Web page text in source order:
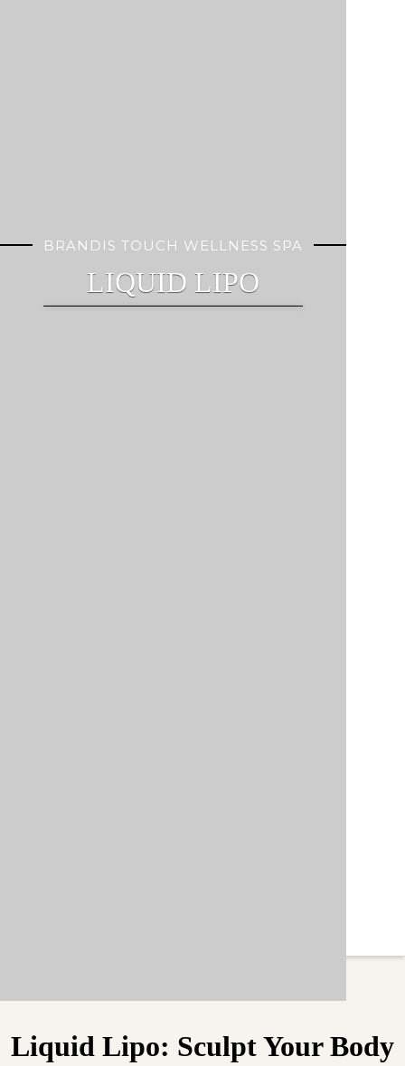
BRANDIS TOUCH WELLNESS SPA
LIQUID LIPO
Liquid Lipo: Sculpt Your Body